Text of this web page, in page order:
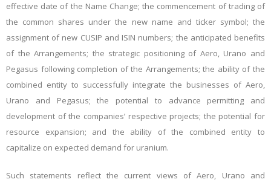
effective date of the Name Change; the commencement of trading of
the common shares under the new name and ticker symbol; the
assignment of new CUSIP and ISIN numbers; the anticipated benefits
of the Arrangements; the strategic positioning of Aero, Urano and
Pegasus following completion of the Arrangements; the ability of the
combined entity to successfully integrate the businesses of Aero,
Urano and Pegasus; the potential to advance permitting and
development of the companies’ respective projects; the potential for
resource expansion; and the ability of the combined entity to
capitalize on expected demand for uranium.
Such statements reflect the current views of Aero, Urano and